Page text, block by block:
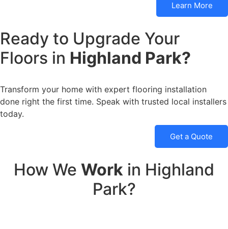
Learn More
Ready to Upgrade Your
Floors in Highland Park?
Transform your home with expert flooring installation
done right the first time. Speak with trusted local installers
today.
Get a Quote
How We Work in Highland
Park?